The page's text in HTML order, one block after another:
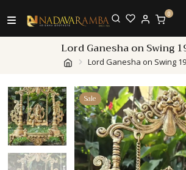
0
Lord Ganesha on Swing
Lord Ganesha on Swing
Sale